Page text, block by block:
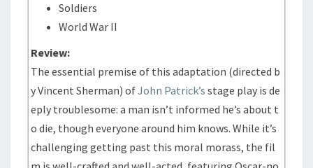
Soldiers
World War II
Review:
The essential premise of this adaptation (directed b
y Vincent Sherman) ofJohn Patrick’s stage play is de
eply troublesome: a man isn’t informed he’s about t
o die, though everyone around him knows. While it’s
challenging getting past this moral morass, the fil